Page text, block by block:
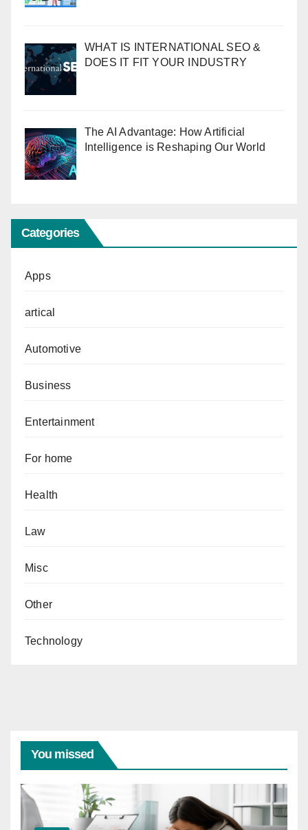
WHAT IS INTERNATIONAL SEO &
DOES IT FIT YOUR INDUSTRY
The AI Advantage: How Artificial
Intelligence is Reshaping Our World
Categories
Apps
artical
Automotive
Business
Entertainment
For home
Health
Law
Misc
Other
Technology
You missed